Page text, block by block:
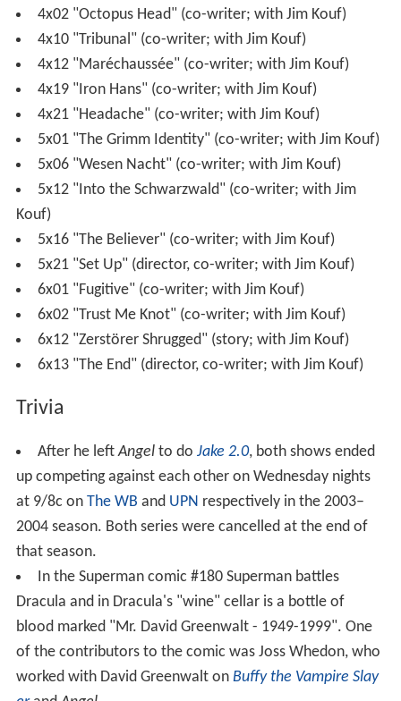
4x02 "Octopus Head" (co-writer; with Jim Kouf)
4x10 "Tribunal" (co-writer; with Jim Kouf)
4x12 "Maréchaussée" (co-writer; with Jim Kouf)
4x19 "Iron Hans" (co-writer; with Jim Kouf)
4x21 "Headache" (co-writer; with Jim Kouf)
5x01 "The Grimm Identity" (co-writer; with Jim Kouf)
5x06 "Wesen Nacht" (co-writer; with Jim Kouf)
5x12 "Into the Schwarzwald" (co-writer; with Jim
Kouf)
5x16 "The Believer" (co-writer; with Jim Kouf)
5x21 "Set Up" (director, co-writer; with Jim Kouf)
6x01 "Fugitive" (co-writer; with Jim Kouf)
6x02 "Trust Me Knot" (co-writer; with Jim Kouf)
6x12 "Zerstörer Shrugged" (story; with Jim Kouf)
6x13 "The End" (director, co-writer; with Jim Kouf)
Trivia
After he leftAngelto do Jake 2.0, both shows ended
up competing against each other on Wednesday nights
at 9/8c on The WB and UPN respectively in the 2003–
2004 season. Both series were cancelled at the end of
that season.
In the Superman comic #180 Superman battles
Dracula and in Dracula's "wine" cellar is a bottle of
blood marked "Mr. David Greenwalt - 1949-1999". One
of the contributors to the comic was Joss Whedon, who
worked with David Greenwalt on Buffy the Vampire Slay